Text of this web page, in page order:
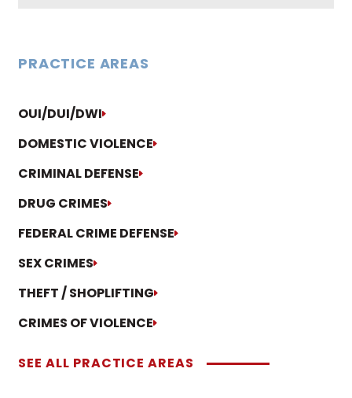
PRACTICE AREAS
OUI/DUI/DWI
DOMESTIC VIOLENCE
CRIMINAL DEFENSE
DRUG CRIMES
FEDERAL CRIME DEFENSE
SEX CRIMES
THEFT / SHOPLIFTING
CRIMES OF VIOLENCE
SEE ALL PRACTICE AREAS